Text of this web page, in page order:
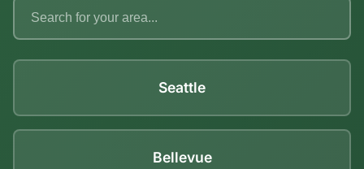
Seattle
Bellevue